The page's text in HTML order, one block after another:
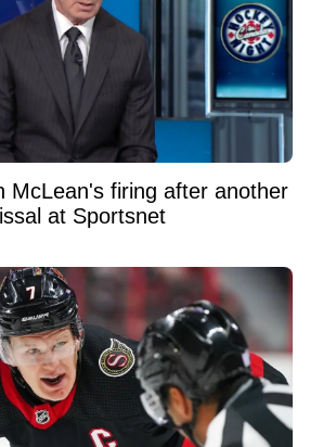
McLean's firing after another
at Sportsnet